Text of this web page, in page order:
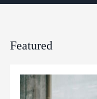
Featured